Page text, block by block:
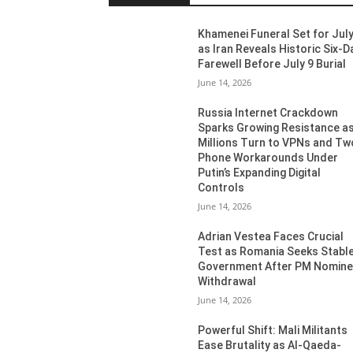
Khamenei Funeral Set for
as Iran Reveals Historic Six-
Farewell Before July 9 Burial
June 14, 2026
Russia Internet Crackdown
Sparks Growing Resistance as
Millions Turn to VPNs and
Phone Workarounds Under
Putin’s Expanding Digital
Controls
June 14, 2026
Adrian Vestea Faces Crucial
Test as Romania Seeks
Government After PM
Withdrawal
June 14, 2026
Powerful Shift: Mali Militants
Ease Brutality as Al-Qaeda-